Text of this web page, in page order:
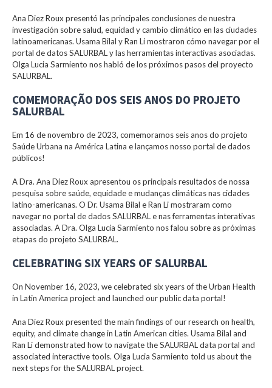
Ana Diez Roux presentó las principales conclusiones de nuestra
investigación sobre salud, equidad y cambio climático en las ciudades
latinoamericanas. Usama Bilal y Ran Li mostraron cómo navegar por el
portal de datos SALURBAL y las herramientas interactivas asociadas.
Olga Lucia Sarmiento nos habló de los próximos pasos del proyecto
SALURBAL.
COMEMORAÇÃO DOS SEIS ANOS DO PROJETO
SALURBAL
Em 16 de novembro de 2023, comemoramos seis anos do projeto
Saúde Urbana na América Latina e lançamos nosso portal de dados
públicos!
A Dra. Ana Diez Roux apresentou os principais resultados de nossa
pesquisa sobre saúde, equidade e mudanças climáticas nas cidades
latino-americanas. O Dr. Usama Bilal e Ran Li mostraram como
navegar no portal de dados SALURBAL e nas ferramentas interativas
associadas. A Dra. Olga Lucia Sarmiento nos falou sobre as próximas
etapas do projeto SALURBAL.
CELEBRATING SIX YEARS OF SALURBAL
On November 16, 2023, we celebrated six years of the Urban Health
in Latin America project and launched our public data portal!
Ana Diez Roux presented the main findings of our research on health,
equity, and climate change in Latin American cities. Usama Bilal and
Ran Li demonstrated how to navigate the SALURBAL data portal and
associated interactive tools. Olga Lucia Sarmiento told us about the
next steps for the SALURBAL project.